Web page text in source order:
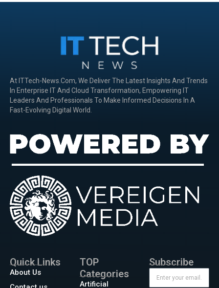
At ITTech-News.com, We Deliver The Latest Insights And Trends
In Enterprise IT And Cloud Transformation, Empowering IT
Leaders And Professionals To Make Informed Decisions In A
Fast-Evolving Digital World.
Quick Links
About Us
TOP
Categories
Artificial
Subscribe